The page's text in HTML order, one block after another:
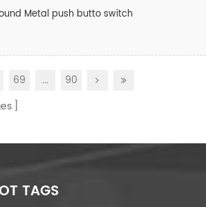
Metal push butto switch
69 ...
90
TAGS